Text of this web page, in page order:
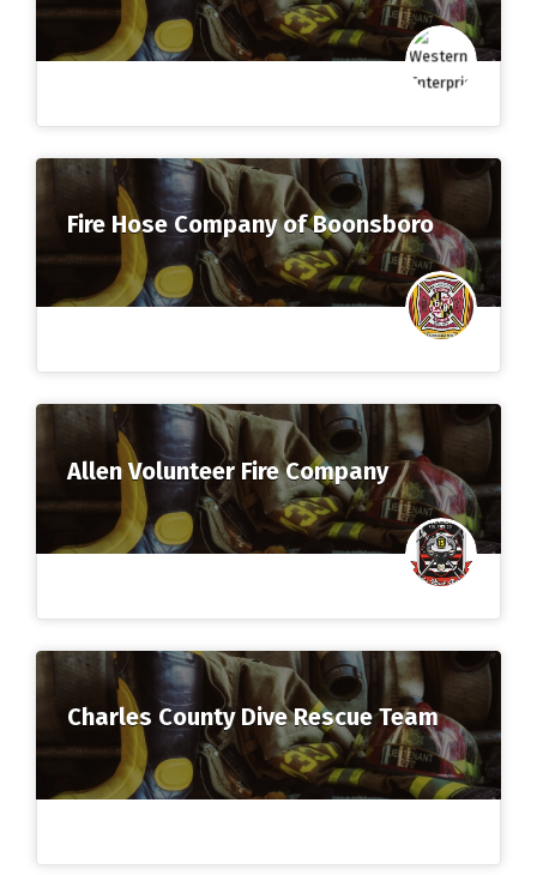
Fire Hose Company of Boonsboro
Allen Volunteer Fire Company
Charles County Dive Rescue Team